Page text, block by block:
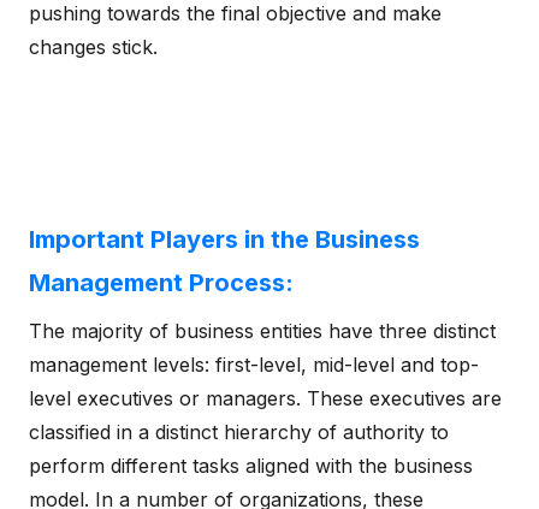
pushing towards the final objective and make
changes stick.
Important Players in the Business
Management Process:
The majority of business entities have three distinct
management levels: first-level, mid-level and top-
level executives or managers. These executives are
classified in a distinct hierarchy of authority to
perform different tasks aligned with the business
model. In a number of organizations, these